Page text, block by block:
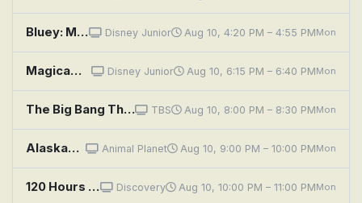
Bluey: Muffin Cone; Circus; Road Trip Disney Junior Aug 10, 4:20 PM – 4:55 PMMon
Magicampers: Truffaloves; The Donkeycorn Prince Disney Junior Aug 10, 6:15 PM – 6:40 PMMon
The Big Bang Theory: The Monetary Insufficiency TBS Aug 10, 8:00 PM – 8:30 PMMon
Alaskan Bush People: The Buffalo Trail Animal Planet Aug 10, 9:00 PM – 10:00 PMMon
120 Hours Behind Bars: Suffolk County Correctional Facility Discovery Aug 10, 10:00 PM – 11:00 PMMon